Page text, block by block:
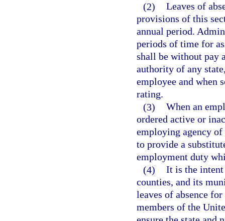
(2) Leaves of
provisions of this
annual period.
periods of time for
shall be without pay
authority of any
employee and when
rating.
(3) When an
ordered active or
employing agency
to provide a
employment duty
(4) It is the intent
counties, and its
leaves of absence
members of the